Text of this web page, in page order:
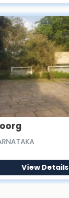
View Details